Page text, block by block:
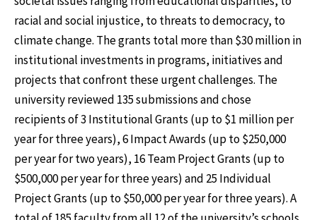
racial and social injustice, to threats to democracy, to
climate change. The grants total more than $30 million in
institutional investments in programs, initiatives and
projects that confront these urgent challenges. The
university reviewed 135 submissions and chose
recipients of 3 Institutional Grants (up to $1 million per
year for three years), 6 Impact Awards (up to $250,000
per year for two years), 16 Team Project Grants (up to
$500,000 per year for three years) and 25 Individual
Project Grants (up to $50,000 per year for three years). A